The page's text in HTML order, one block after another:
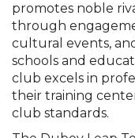
promotes noble
through
cultural events,
schools and
club excels in
their training
club standards.